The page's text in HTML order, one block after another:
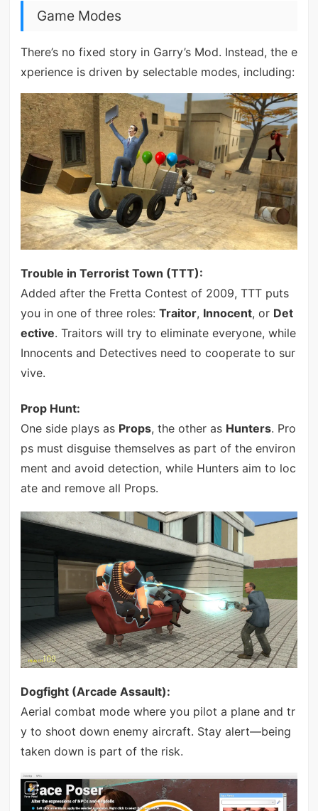
Game Modes
There’s no fixed story in Garry’s Mod. Instead, the e
xperience is driven by selectable modes, including:
Trouble in Terrorist Town (TTT):
Added after the Fretta Contest of 2009, TTT puts
you in one of three roles: Traitor, Innocent, or Det
ective. Traitors will try to eliminate everyone, while
Innocents and Detectives need to cooperate to sur
vive.
Prop Hunt:
One side plays as Props, the other as Hunters. Pro
ps must disguise themselves as part of the environ
ment and avoid detection, while Hunters aim to loc
ate and remove all Props.
Dogfight (Arcade Assault):
Aerial combat mode where you pilot a plane and tr
y to shoot down enemy aircraft. Stay alert—being
taken down is part of the risk.